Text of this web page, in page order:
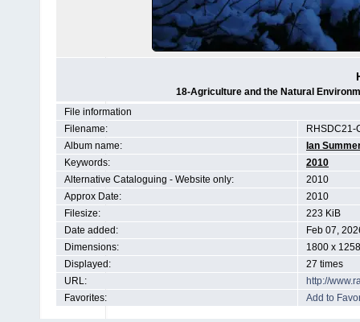
18-Agriculture and the Natural
File information
Filename:
RHSDC21-
Album name:
Ian
Keywords:
2010
Alternative Cataloguing - Website only:
2010
Approx Date:
2010
Filesize:
223 KiB
Date added:
Feb 07,
Dimensions:
1800 x
Displayed:
27 times
URL:
http://
Favorites:
Add to